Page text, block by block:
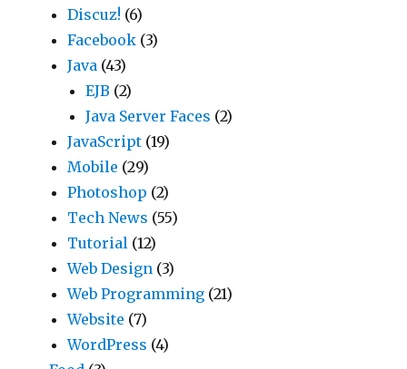
Discuz! (6)
Facebook (3)
Java (43)
EJB (2)
Java Server Faces (2)
JavaScript (19)
Mobile (29)
Photoshop (2)
Tech News (55)
Tutorial (12)
Web Design (3)
Web Programming (21)
Website (7)
WordPress (4)